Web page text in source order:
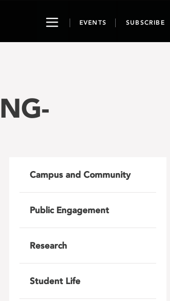
ToggleEVENTS SUBSCRIBE
Campus and Community
Public Engagement
Research
Student Life